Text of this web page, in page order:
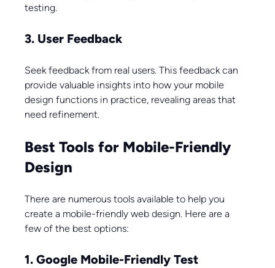
testing.
3. User Feedback
Seek feedback from real users. This feedback can
provide valuable insights into how your mobile
design functions in practice, revealing areas that
need refinement.
Best Tools for Mobile-Friendly
Design
There are numerous tools available to help you
create a mobile-friendly web design. Here are a
few of the best options:
1. Google Mobile-Friendly Test